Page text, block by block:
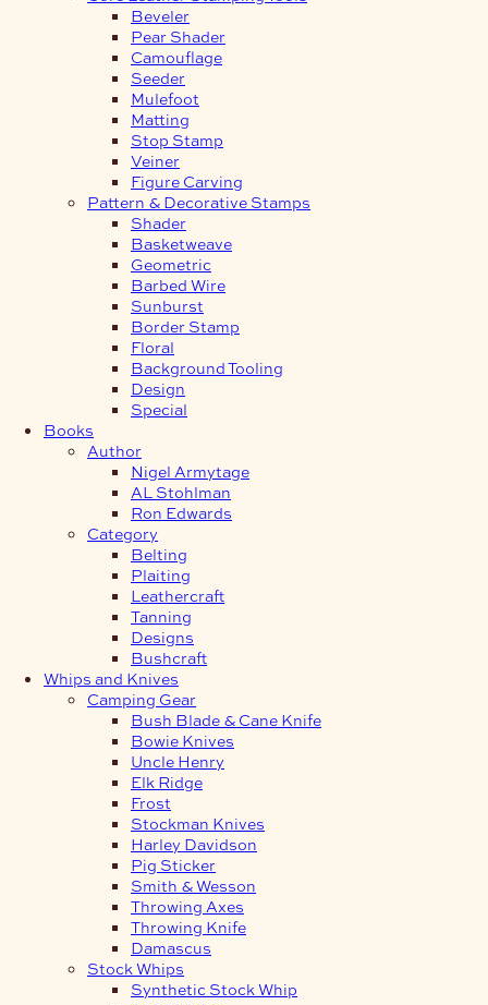
Beveler
Pear Shader
Camouflage
Seeder
Mulefoot
Matting
Stop Stamp
Veiner
Figure Carving
Pattern & Decorative Stamps
Shader
Basketweave
Geometric
Barbed Wire
Sunburst
Border Stamp
Floral
Background Tooling
Design
Special
Books
Author
Nigel Armytage
AL Stohlman
Ron Edwards
Category
Belting
Plaiting
Leathercraft
Tanning
Designs
Bushcraft
Whips and Knives
Camping Gear
Bush Blade & Cane Knife
Bowie Knives
Uncle Henry
Elk Ridge
Frost
Stockman Knives
Harley Davidson
Pig Sticker
Smith & Wesson
Throwing Axes
Throwing Knife
Damascus
Stock Whips
Synthetic Stock Whip